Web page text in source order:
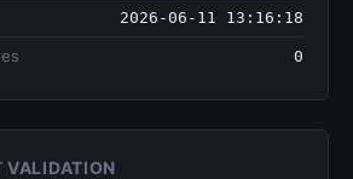
2026-06-11 13:16:18
0